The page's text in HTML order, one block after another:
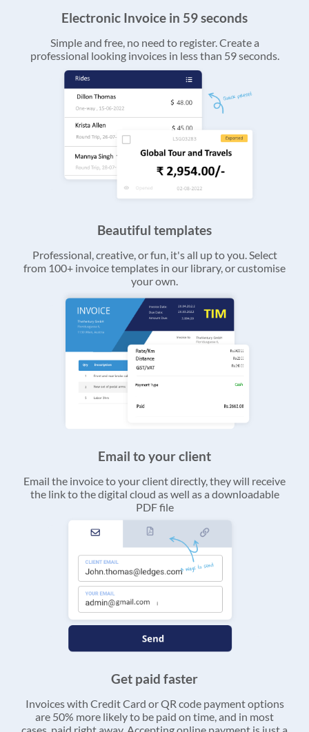
Electronic Invoice in 59 seconds
Simple and free, no need to register. Create a
professional looking invoices in less than 59 seconds.
Beautiful templates
Professional, creative, or fun, it's all up to you. Select
from 100+ invoice templates in our library, or customise
your own.
Email to your client
Email the invoice to your client directly, they will receive
the link to the digital cloud as well as a downloadable
PDF file
Get paid faster
Invoices with Credit Card or QR code payment options
are 50% more likely to be paid on time, and in most